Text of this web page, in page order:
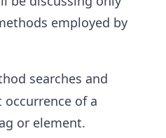
employed by
searches and
of a
or element.